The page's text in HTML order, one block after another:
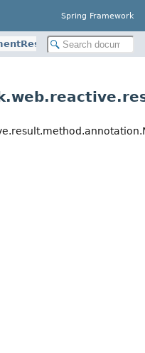
Spring Framework